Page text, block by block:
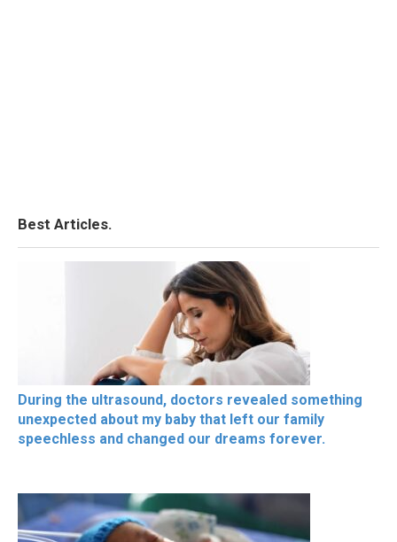
Best Articles.
During the ultrasound, doctors revealed something
unexpected about my baby that left our family
speechless and changed our dreams forever.